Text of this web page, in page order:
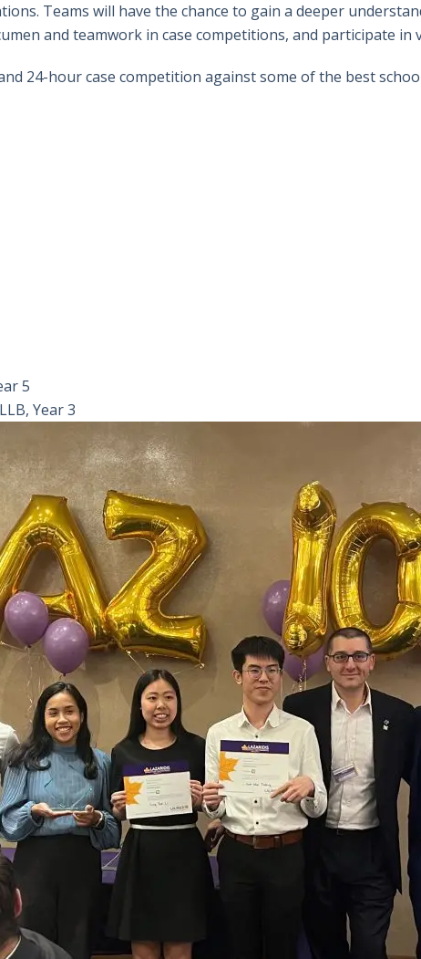
Teams will have the chance to gain a deeper
and teamwork in case competitions, and participate
24-hour case competition against some of the best
5
Year 3